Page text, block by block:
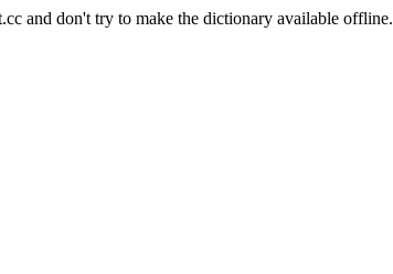
and don't try to make the dictionary available offline.